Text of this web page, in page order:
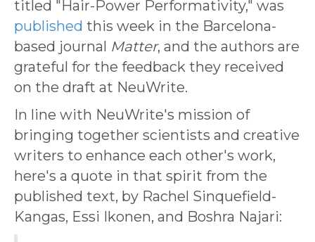
titled "Hair-Power Performativity," was
published this week in the Barcelona-
based journal Matter, and the authors are
grateful for the feedback they received
on the draft at NeuWrite.
In line with NeuWrite's mission of
bringing together scientists and creative
writers to enhance each other's work,
here's a quote in that spirit from the
published text, by Rachel Sinquefield-
Kangas, Essi Ikonen, and Boshra Najari: